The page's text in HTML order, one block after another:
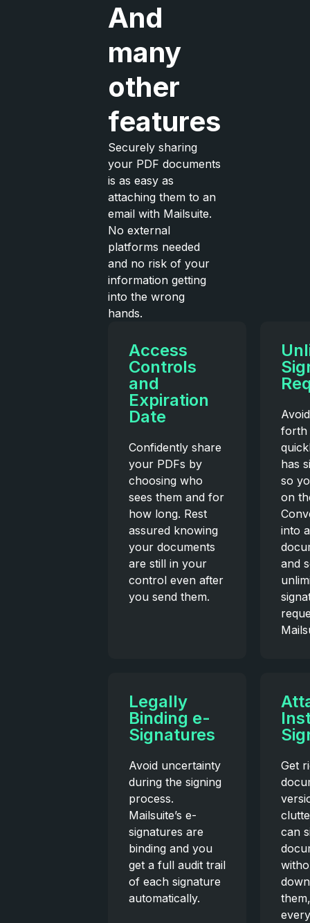
And
many
other
features
Securely sharing
your PDF documents
is as easy as
attaching them to an
email with Mailsuite.
No external
platforms needed
and no risk of your
information getting
into the wrong
hands.
Access
Controls
and
Expiration
Date
Confidently share
your PDFs by
choosing who
sees them and for
how long. Rest
assured knowing
your documents
are still in your
control even after
you send them.
forth
has
so
on
into
and
Legally
Binding e-
Signatures
Avoid uncertainty
during the signing
process.
Mailsuite’s e-
signatures are
binding and you
get a full audit trail
of each signature
automatically.
Get
can